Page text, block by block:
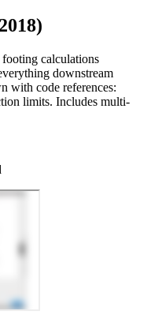
calculations
downstream
with code references:
limits. Includes multi-